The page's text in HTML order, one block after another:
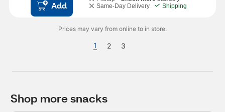
Add
Same-Day Delivery
Shipping
Prices may vary from online to in store.
1 2 3
Shop more snacks